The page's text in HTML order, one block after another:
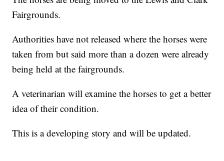
Fairgrounds.
Authorities have not released where the horses were
taken from but said more than a dozen were already
being held at the fairgrounds.
A veterinarian will examine the horses to get a better
idea of their condition.
This is a developing story and will be updated.